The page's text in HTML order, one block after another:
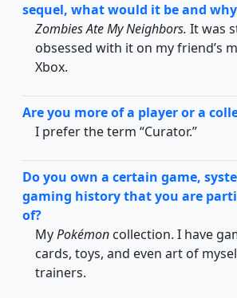
sequel, what would it be and
Zombies Ate My Neighbors. It was
obsessed with it on my friend’s
Xbox.
Are you more of a player or a
I prefer the term “Curator.”
Do you own a certain game,
gaming history that you are
of?
MyPokémon collection. I have
cards, toys, and even art of
trainers.